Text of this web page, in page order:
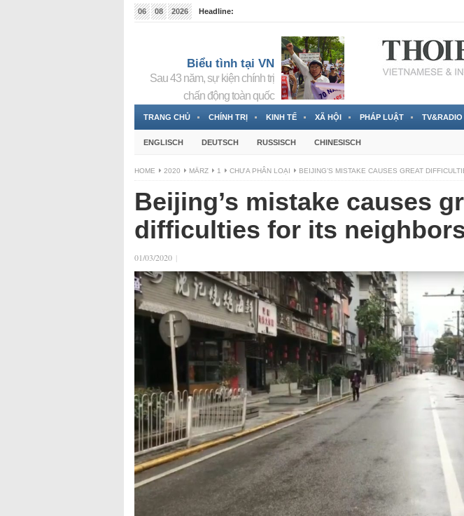
06 08 2026
Headline:
Biểu tình tại VN
Sau 43 năm, sự kiện chính trị
chấn động toàn quốc
TRANG CHỦ CHÍNH TRỊ KINH TẾ XÃ HỘI PHÁP LUẬT TV&RADIO
ENGLISCH DEUTSCH RUSSISCH CHINESISCH
HOME 2020 MÄRZ 1 CHƯA PHÂN LOẠI BEIJING’S MISTAKE CAUSES GREAT
Beijing’s mistake causes
difficulties for its
01/03/2020 |